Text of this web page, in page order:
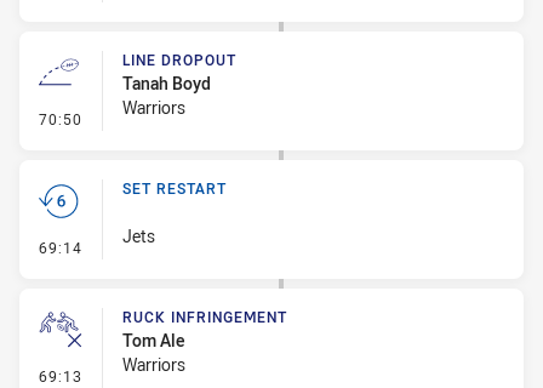
70:50 - Line Dropout
LINE DROPOUT
Tanah Boyd
Warriors
69:14 - Set Restart
SET RESTART
Jets
69:13 - Ruck Infringement
RUCK INFRINGEMENT
Tom Ale
Warriors